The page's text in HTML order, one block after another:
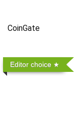
CoinGate
Editor choice